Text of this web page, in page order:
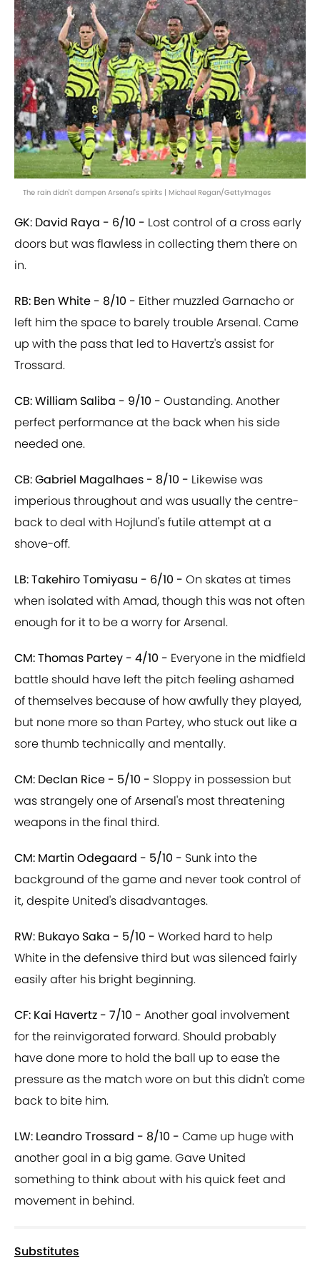
The rain didn't dampen Arsenal's spirits | Michael Regan/GettyImages
GK: David Raya - 6/10 - Lost control of a cross early
doors but was flawless in collecting them there on
in.
RB: Ben White - 8/10 - Either muzzled Garnacho or
left him the space to barely trouble Arsenal. Came
up with the pass that led to Havertz's assist for
Trossard.
CB: William Saliba - 9/10 - Oustanding. Another
perfect performance at the back when his side
needed one.
CB: Gabriel Magalhaes - 8/10 - Likewise was
imperious throughout and was usually the centre-
back to deal with Hojlund's futile attempt at a
shove-off.
LB: Takehiro Tomiyasu - 6/10 - On skates at times
when isolated with Amad, though this was not often
enough for it to be a worry for Arsenal.
CM: Thomas Partey - 4/10 - Everyone in the midfield
battle should have left the pitch feeling ashamed
of themselves because of how awfully they played,
but none more so than Partey, who stuck out like a
sore thumb technically and mentally.
CM: Declan Rice - 5/10 - Sloppy in possession but
was strangely one of Arsenal's most threatening
weapons in the final third.
CM: Martin Odegaard - 5/10 - Sunk into the
background of the game and never took control of
it, despite United's disadvantages.
RW: Bukayo Saka - 5/10 - Worked hard to help
White in the defensive third but was silenced fairly
easily after his bright beginning.
CF: Kai Havertz - 7/10 - Another goal involvement
for the reinvigorated forward. Should probably
have done more to hold the ball up to ease the
pressure as the match wore on but this didn't come
back to bite him.
LW: Leandro Trossard - 8/10 - Came up huge with
another goal in a big game. Gave United
something to think about with his quick feet and
movement in behind.
Substitutes